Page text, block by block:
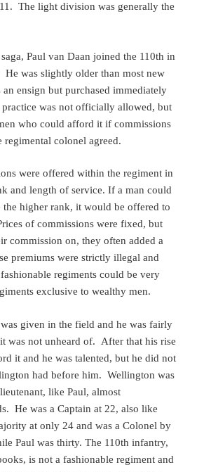
The light division was generally the
Paul van Daan joined the 110th in
He was slightly older than most new
ensign but purchased immediately
was not officially allowed, but
who could afford it if commissions
regimental colonel agreed.
were offered within the regiment in
and length of service. If a man could
the higher rank, it would be offered to
of commissions were fixed, but
commission on, they often added a
premiums were strictly illegal and
regiments could be very
exclusive to wealthy men.
given in the field and he was fairly
was not unheard of. After that his rise
it and he was talented, but he did not
had before him. Wellington was
like Paul, almost
He was a Captain at 22, also like
at only 24 and was a Colonel by
Paul was thirty. The 110th infantry,
is not a fashionable regiment and